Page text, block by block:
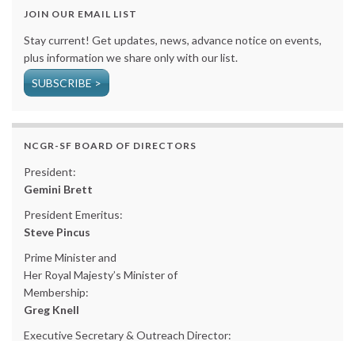
JOIN OUR EMAIL LIST
Stay current! Get updates, news, advance notice on events,
plus information we share only with our list.
SUBSCRIBE >
NCGR-SF BOARD OF DIRECTORS
President:
Gemini Brett
President Emeritus:
Steve Pincus
Prime Minister and
Her Royal Majesty’s Minister of
Membership:
Greg Knell
Executive Secretary & Outreach Director: